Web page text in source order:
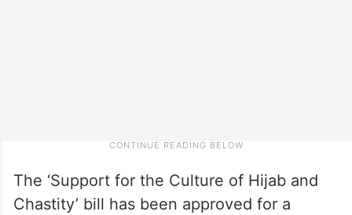
The ‘Support for the Culture of Hijab and
Chastity’ bill has been approved for a